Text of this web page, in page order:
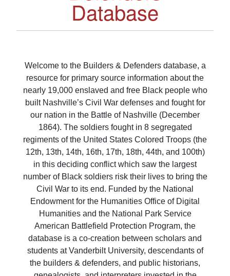
Database
Welcome to the Builders & Defenders database, a
resource for primary source information about the
nearly 19,000 enslaved and free Black people who
built Nashville’s Civil War defenses and fought for
our nation in the Battle of Nashville (December
1864). The soldiers fought in 8 segregated
regiments of the United States Colored Troops (the
12th, 13th, 14th, 16th, 17th, 18th, 44th, and 100th)
in this deciding conflict which saw the largest
number of Black soldiers risk their lives to bring the
Civil War to its end. Funded by the National
Endowment for the Humanities Office of Digital
Humanities and the National Park Service
American Battlefield Protection Program, the
database is a co-creation between scholars and
students at Vanderbilt University, descendants of
the builders & defenders, and public historians,